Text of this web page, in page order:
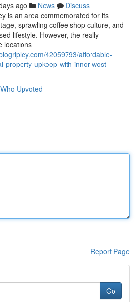
ago News
Discuss
is an area commemorated for its
sprawling coffee shop culture, and
lifestyle. However, the really
locations
42059793/affordable-
property-upkeep-with-inner-west-
Who Upvoted
Report Page
Go